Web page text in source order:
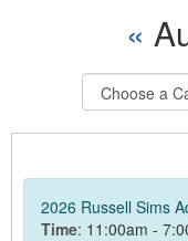
«
Select
Calendar
2026 Russell Sims
Time: 11:00am -